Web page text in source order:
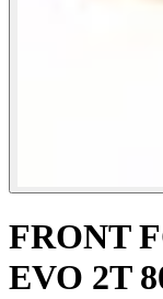
FRONT
EVO 2T